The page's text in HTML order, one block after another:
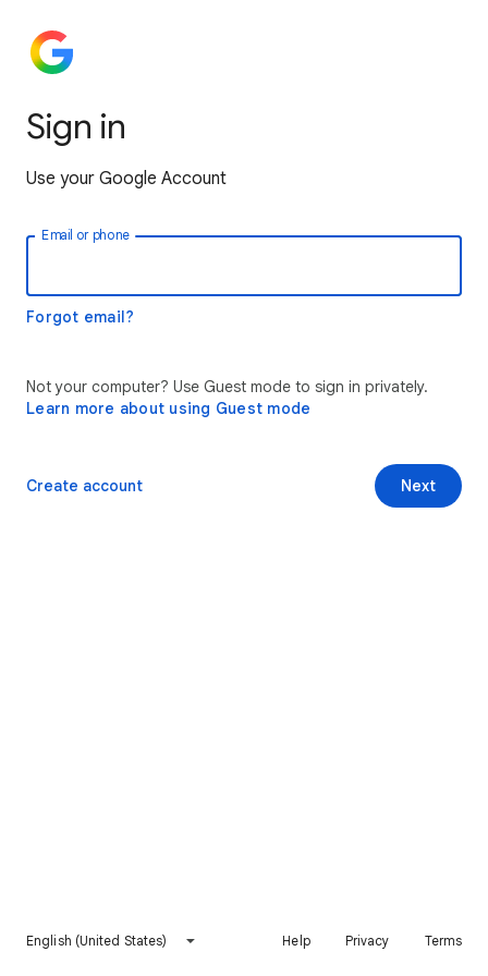
Sign in
Use your Google Account
Email or phone
Forgot email?
Not your computer? Use Guest mode to sign in privately.
Learn more about using Guest mode
Next
Create account
English (United States) Help Privacy Terms